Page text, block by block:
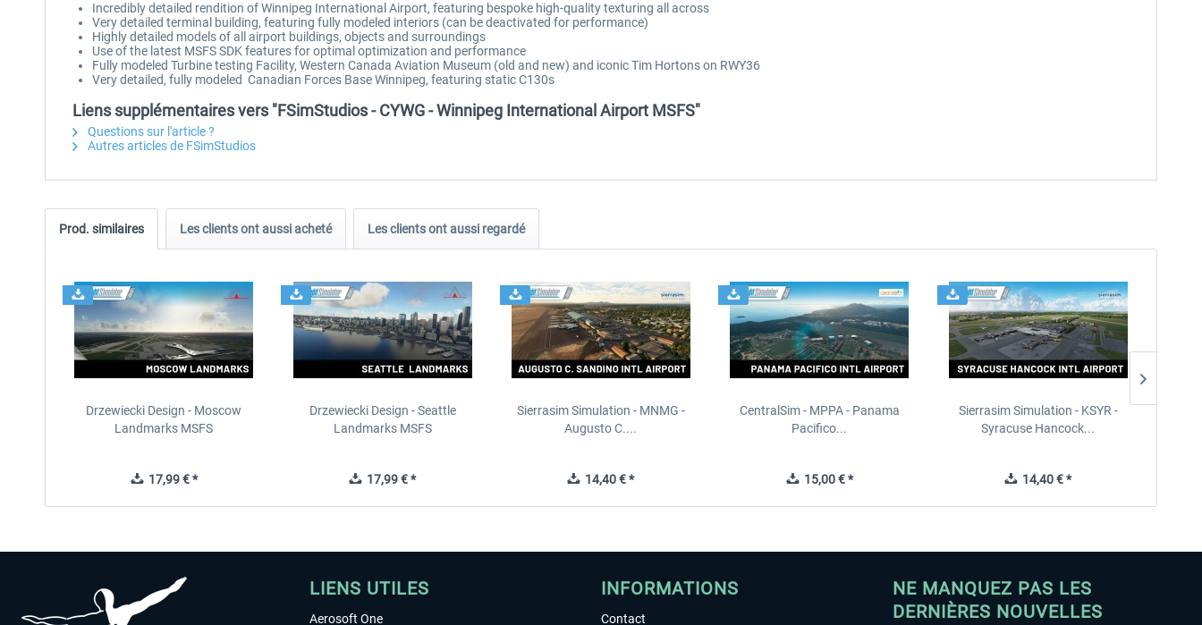
Incredibly detailed rendition of Winnipeg International Airport, featuring bespoke high-quality texturing all across
Very detailed terminal building, featuring fully modeled interiors (can be deactivated for performance)
Highly detailed models of all airport buildings, objects and surroundings
Use of the latest MSFS SDK features for optimal optimization and performance
Fully modeled Turbine testing Facility, Western Canada Aviation Museum (old and new) and iconic Tim Hortons on RWY36
Very detailed, fully modeled Canadian Forces Base Winnipeg, featuring static C130s
Liens supplémentaires vers "FSimStudios - CYWG - Winnipeg International Airport MSFS"
Questions sur l'article ?
Autres articles de FSimStudios
Prod. similaires Les clients ont aussi acheté Les clients ont aussi regardé
Drzewiecki Design - Moscow
Landmarks MSFS
17,99 € *
Drzewiecki Design - Seattle
Landmarks MSFS
17,99 € *
Sierrasim Simulation - MNMG -
Augusto C....
14,40 € *
CentralSim - MPPA - Panama
Pacifico...
15,00 € *
Sierrasim Simulation - KSYR -
Syracuse Hancock...
14,40 € *
LIENS UTILES
Aerosoft One
INFORMATIONS
Contact
NE MANQUEZ PAS LES
DERNIÈRES NOUVELLES